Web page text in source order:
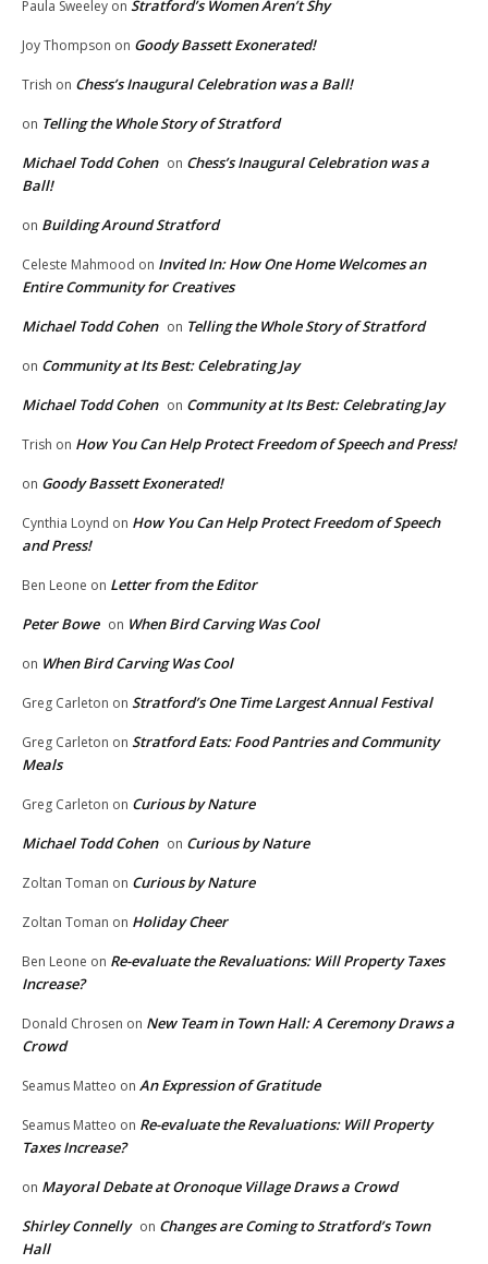
Paula Sweeley on Stratford’s Women Aren’t Shy
Joy Thompson on Goody Bassett Exonerated!
Trish on Chess’s Inaugural Celebration was a Ball!
on Telling the Whole Story of Stratford
Michael Todd Cohen on Chess’s Inaugural Celebration was a
Ball!
on Building Around Stratford
Celeste Mahmood on Invited In: How One Home Welcomes an
Entire Community for Creatives
Michael Todd Cohen on Telling the Whole Story of Stratford
on Community at Its Best: Celebrating Jay
Michael Todd Cohen on Community at Its Best: Celebrating Jay
Trish on How You Can Help Protect Freedom of Speech and Press!
on Goody Bassett Exonerated!
Cynthia Loynd on How You Can Help Protect Freedom of Speech
and Press!
Ben Leone on Letter from the Editor
Peter Bowe on When Bird Carving Was Cool
on When Bird Carving Was Cool
Greg Carleton on Stratford’s One Time Largest Annual Festival
Greg Carleton on Stratford Eats: Food Pantries and Community
Meals
Greg Carleton on Curious by Nature
Michael Todd Cohen on Curious by Nature
Zoltan Toman on Curious by Nature
Zoltan Toman on Holiday Cheer
Ben Leone on Re-evaluate the Revaluations: Will Property Taxes
Increase?
Donald Chrosen on New Team in Town Hall: A Ceremony Draws a
Crowd
Seamus Matteo on An Expression of Gratitude
Seamus Matteo on Re-evaluate the Revaluations: Will Property
Taxes Increase?
on Mayoral Debate at Oronoque Village Draws a Crowd
Shirley Connelly on Changes are Coming to Stratford’s Town
Hall